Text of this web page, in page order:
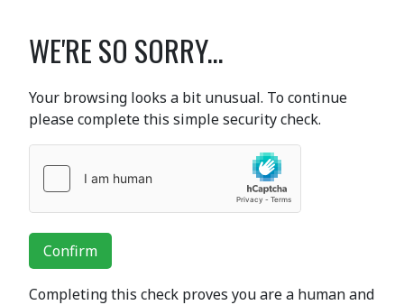
WE'RE SO SORRY...
Your browsing looks a bit unusual. To continue
please complete this simple security check.
Confirm
Completing this check proves you are a human and